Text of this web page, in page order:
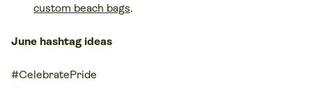
custom beach bags.
June hashtag ideas
#CelebratePride